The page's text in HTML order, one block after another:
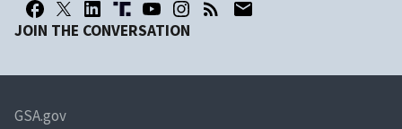
JOIN THE CONVERSATION
GSA.gov